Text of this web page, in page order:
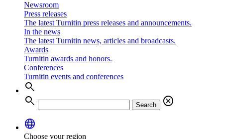
Newsroom
Press releases
The latest Turnitin press releases and announcements.
In the news
The latest Turnitin news, articles and broadcasts.
Awards
Turnitin awards and honors.
Conferences
Turnitin events and conferences
search
search
Search
cancel
language
Choose your region